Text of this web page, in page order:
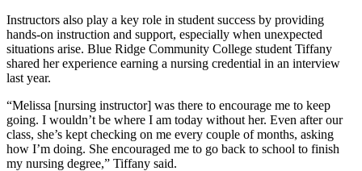
Instructors also play a key role in student success by providing
hands-on instruction and support, especially when unexpected
situations arise. Blue Ridge Community College student Tiffany
shared her experience earning a nursing credential in an interview
last year.
“Melissa [nursing instructor] was there to encourage me to keep
going. I wouldn’t be where I am today without her. Even after our
class, she’s kept checking on me every couple of months, asking
how I’m doing. She encouraged me to go back to school to finish
my nursing degree,” Tiffany said.